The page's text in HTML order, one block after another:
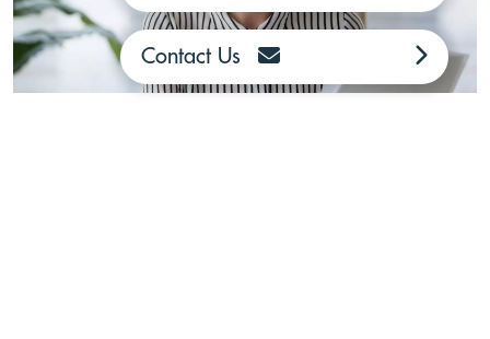
Contact Us